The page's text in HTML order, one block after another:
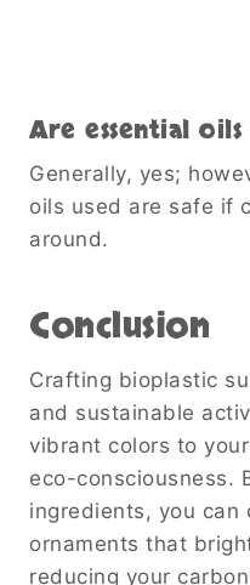
Are essential oils
Generally, yes;
oils used are safe if
around.
Conclusion
Crafting bioplastic
and sustainable
vibrant colors to
eco-consciousness.
ingredients, you can
ornaments that
reducing your